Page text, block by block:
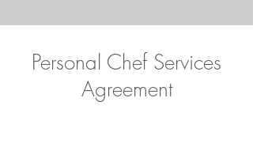
Personal Chef Services
Agreement